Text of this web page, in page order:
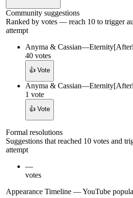
Community suggestions
Ranked by votes — reach 10 to trigger
attempt
Anyma & Cassian—Eternity[
40 votes
👍 Vote
Anyma & Cassian—Eternity[
1 vote
👍 Vote
Formal resolutions
Suggestions that reached 10 votes and
attempt
—
votes
Appearance Timeline — YouTube